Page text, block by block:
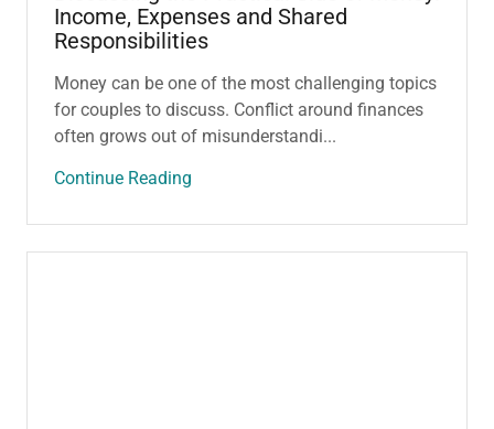
Income, Expenses and Shared
Responsibilities
Money can be one of the most challenging topics
for couples to discuss. Conflict around finances
often grows out of misunderstandi...
Continue Reading